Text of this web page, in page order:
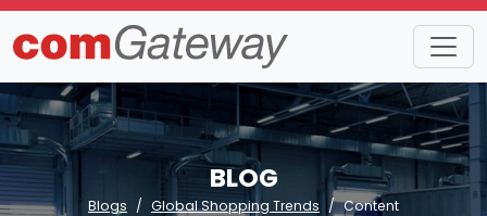
BLOG
Blogs Global Shopping Trends Content